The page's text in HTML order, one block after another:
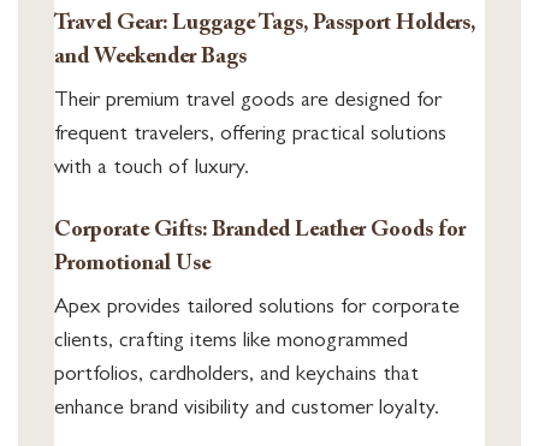
Travel Gear: Luggage Tags, Passport Holders,
and Weekender Bags
Their premium travel goods are designed for
frequent travelers, offering practical solutions
with a touch of luxury.
Corporate Gifts: Branded Leather Goods for
Promotional Use
Apex provides tailored solutions for corporate
clients, crafting items like monogrammed
portfolios, cardholders, and keychains that
enhance brand visibility and customer loyalty.